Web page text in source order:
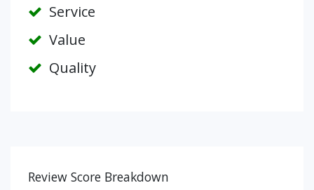
Service
Value
Quality
Review Score Breakdown